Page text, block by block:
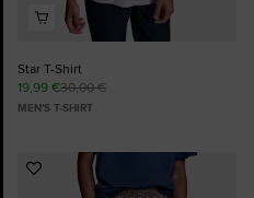
Star T-Shirt
19,99 €30,00 €
MEN'S T-SHIRT
Add